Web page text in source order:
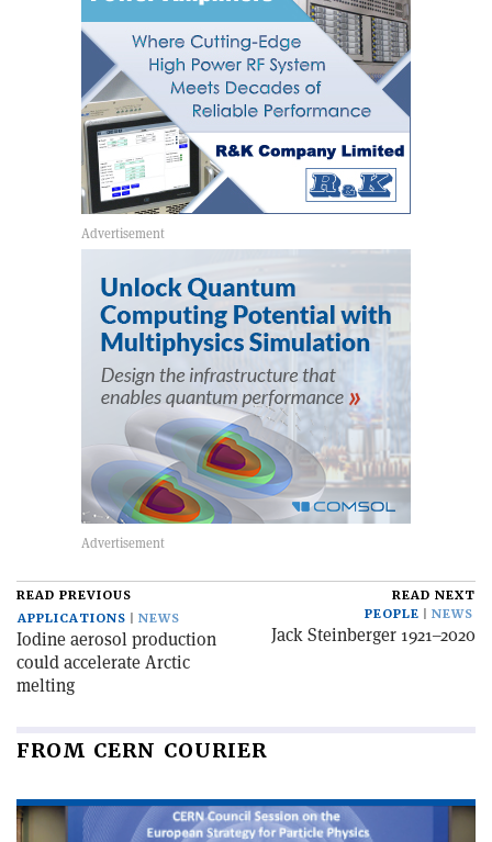
READ PREVIOUS
APPLICATIONS
NEWS
Iodine aerosol production
could accelerate Arctic
melting
READ NEXT
PEOPLE
NEWS
Jack Steinberger 1921–2020
FROM CERN COURIER